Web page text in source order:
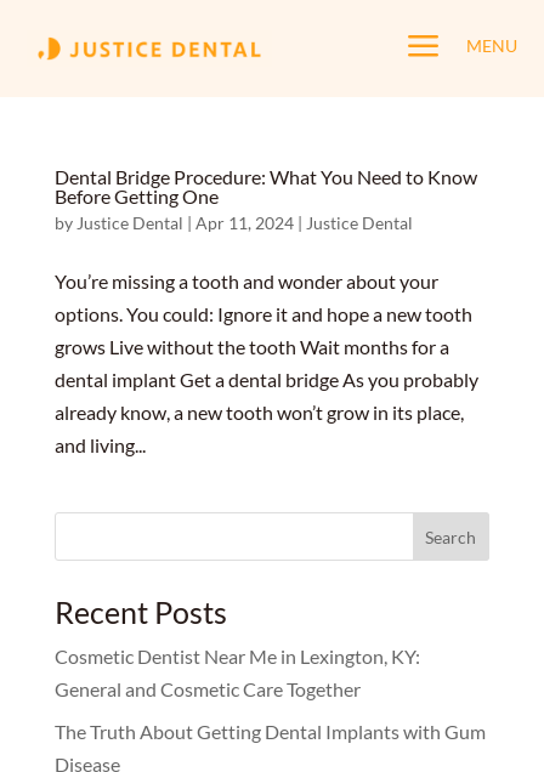
a MENU
Dental Bridge Procedure: What You Need to Know
Before Getting One
by Justice Dental | Apr 11, 2024| Justice Dental
You’re missing a tooth and wonder about your
options. You could: Ignore it and hope a new tooth
grows Live without the tooth Wait months for a
dental implant Get a dental bridge As you probably
already know, a new tooth won’t grow in its place,
and living...
for:
Recent Posts
Cosmetic Dentist Near Me in Lexington, KY:
General and Cosmetic Care Together
The Truth About Getting Dental Implants with Gum
Disease